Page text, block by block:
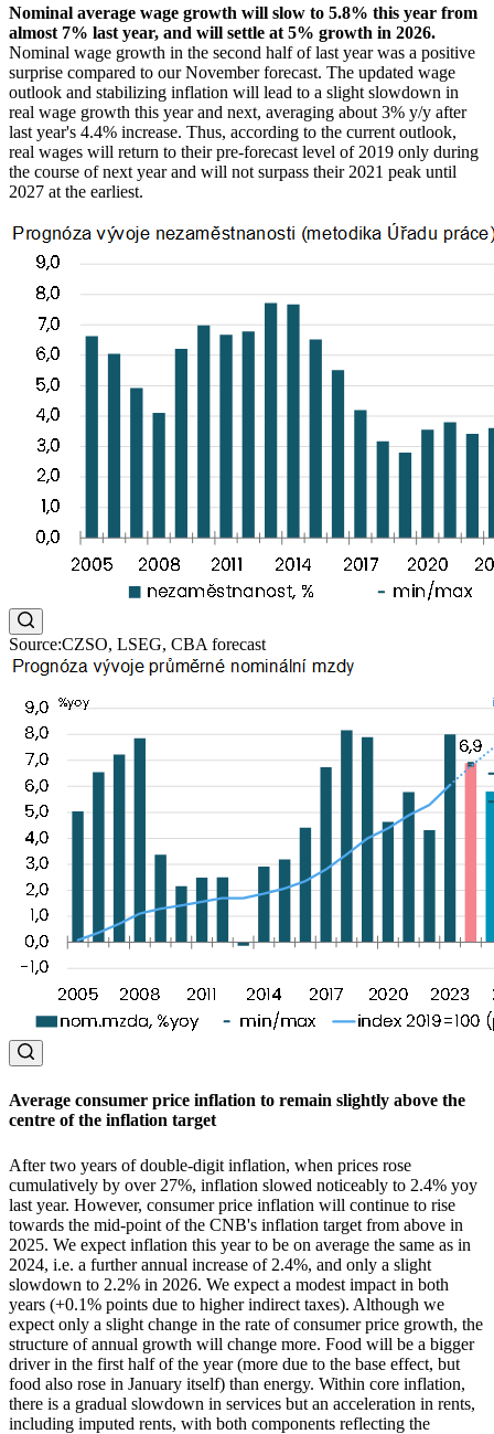
Nominal average wage growth will slow to 5.8% this year from
almost 7% last year, and will settle at 5% growth in 2026.
Nominal wage growth in the second half of last year was a positive
surprise compared to our November forecast. The updated wage
outlook and stabilizing inflation will lead to a slight slowdown in
real wage growth this year and next, averaging about 3% y/y after
last year's 4.4% increase. Thus, according to the current outlook,
real wages will return to their pre-forecast level of 2019 only during
the course of next year and will not surpass their 2021 peak until
2027 at the earliest.
Source:CZSO, LSEG, CBA forecast
Average consumer price inflation to remain slightly above the
centre of the inflation target
After two years of double-digit inflation, when prices rose
cumulatively by over 27%, inflation slowed noticeably to 2.4% yoy
last year. However, consumer price inflation will continue to rise
towards the mid-point of the CNB's inflation target from above in
2025. We expect inflation this year to be on average the same as in
2024, i.e. a further annual increase of 2.4%, and only a slight
slowdown to 2.2% in 2026. We expect a modest impact in both
years (+0.1% points due to higher indirect taxes). Although we
expect only a slight change in the rate of consumer price growth, the
structure of annual growth will change more. Food will be a bigger
driver in the first half of the year (more due to the base effect, but
food also rose in January itself) than energy. Within core inflation,
there is a gradual slowdown in services but an acceleration in rents,
including imputed rents, with both components reflecting the